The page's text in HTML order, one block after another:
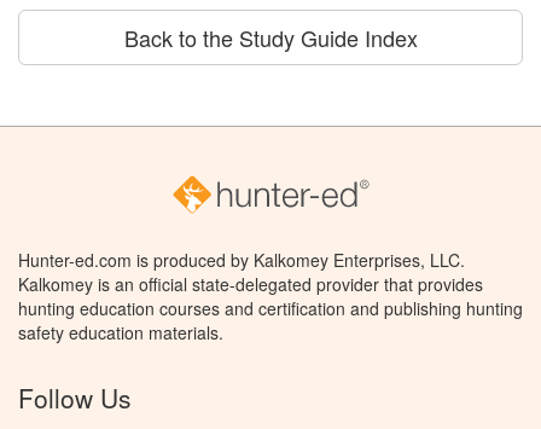
Back to the Study Guide Index
Hunter-ed.com is produced by Kalkomey Enterprises, LLC.
Kalkomey is an official state-delegated provider that provides
hunting education courses and certification and publishing hunting
safety education materials.
Follow Us